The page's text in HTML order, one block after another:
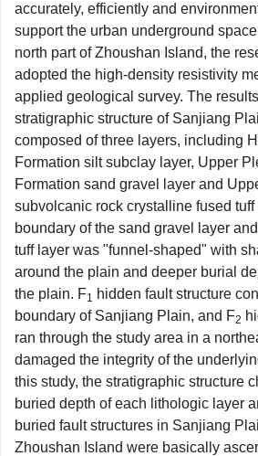
accurately, efficiently and
support the urban underground
north part of Zhoushan Island, the
adopted the high-density resistivity
applied geological survey. The
stratigraphic structure of Sanjiang
composed of three layers, including
Formation silt subclay layer, Upper
Formation sand gravel layer and
subvolcanic rock crystalline fused tuff
boundary of the sand gravel layer
tuff layer was "funnel-shaped" with
around the plain and deeper burial
the plain. F1 hidden fault structure
boundary of Sanjiang Plain, and F2
ran through the study area in a
damaged the integrity of the
this study, the stratigraphic structure
buried depth of each lithologic layer
buried fault structures in Sanjiang
Zhoushan Island were basically